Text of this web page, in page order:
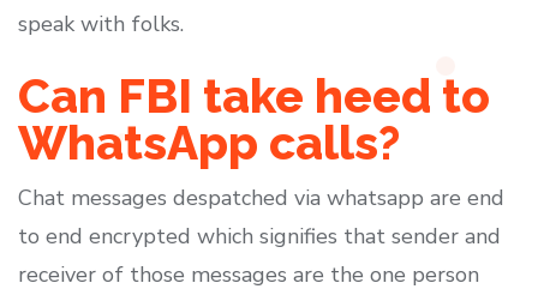
speak with folks.
Can FBI take heed to
WhatsApp calls?
Chat messages despatched via whatsapp are end
to end encrypted which signifies that sender and
receiver of those messages are the one person